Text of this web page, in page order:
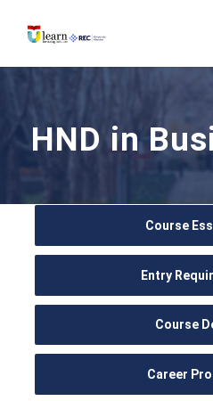
HND in
Course
Entry
Course
Career